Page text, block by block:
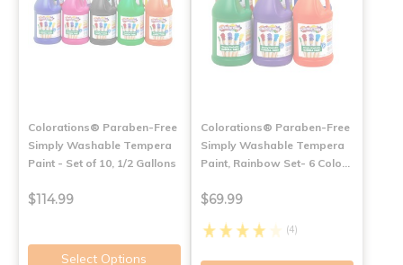
Colorations® Paraben-Free
Simply Washable Tempera
Paint - Set of 10, 1/2 Gallons
$114.99
Select Options
Colorations® Paraben-Free
Simply Washable Tempera
Paint, Rainbow Set- 6 Colo…
$69.99
(4)